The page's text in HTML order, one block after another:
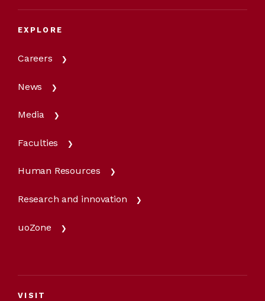
EXPLORE
Careers
News
Media
Faculties
Human Resources
Research and innovation
uoZone
VISIT